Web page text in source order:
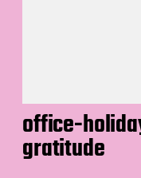
office-
gratitude